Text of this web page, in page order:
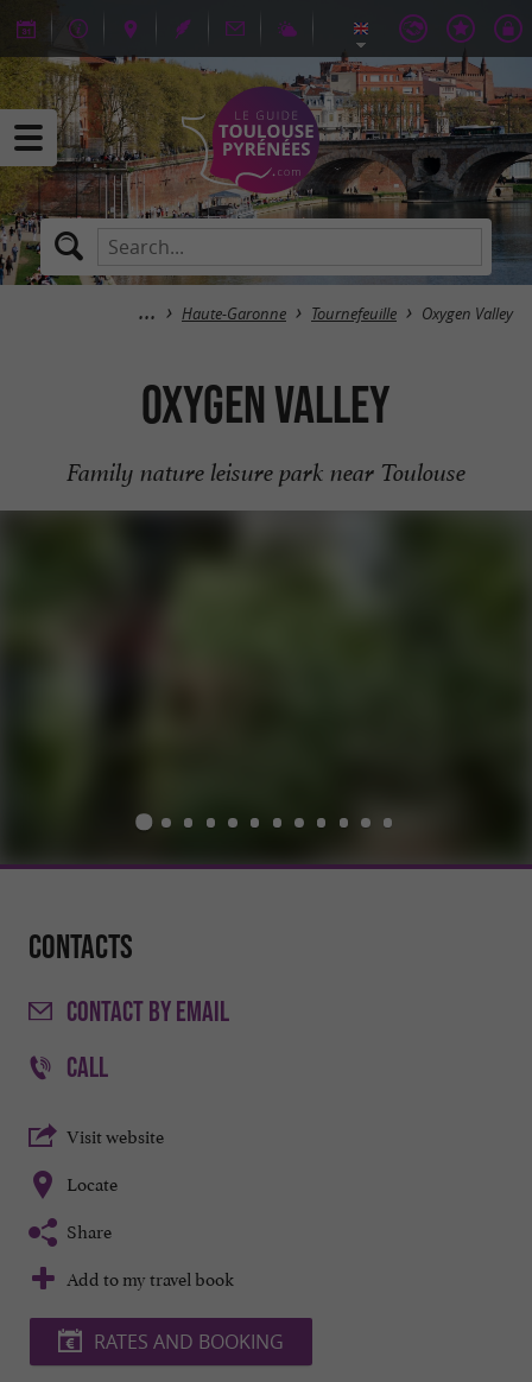
Haute-Garonne Tournefeuille Oxygen Valley
Oxygen Valley
Family nature leisure park near Toulouse
Contacts
CONTACTBY EMAIL
CALL
Visit website
Locate
Share
Add to my travel book
RATES AND BOOKING